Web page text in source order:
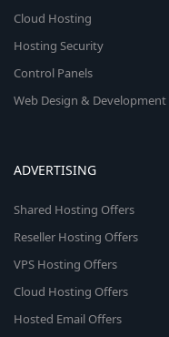
Cloud Hosting
Hosting Security
Control Panels
Web Design & Development
ADVERTISING
Shared Hosting Offers
Reseller Hosting Offers
VPS Hosting Offers
Cloud Hosting Offers
Hosted Email Offers